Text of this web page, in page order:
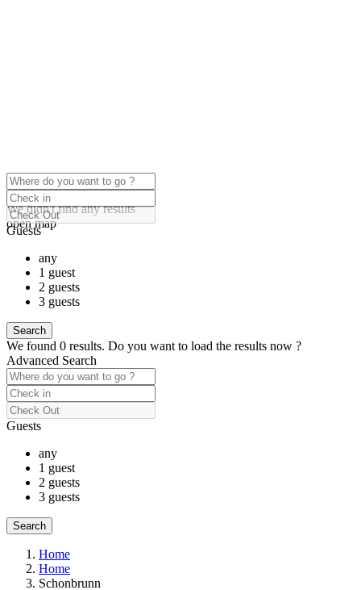
click to enable zoom
Loading Maps
We didn't find any results
open map
Guests
any
1 guest
2 guests
3 guests
We found 0 results. Do you want to load the results now ?
Advanced Search
Guests
any
1 guest
2 guests
3 guests
Home
Home
Schonbrunn